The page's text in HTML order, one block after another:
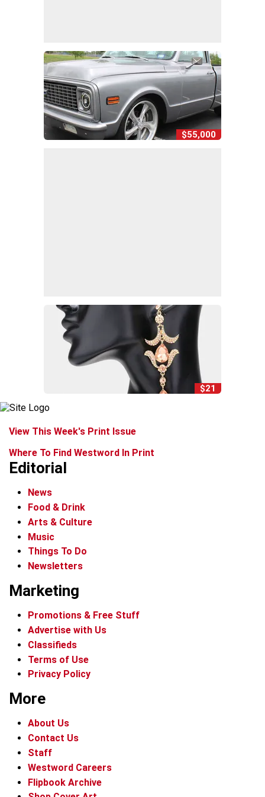
$55,000
$21
View This Week's Print Issue
Where To Find Westword In Print
Editorial
News
Food & Drink
Arts & Culture
Music
Things To Do
Newsletters
Marketing
Promotions & Free Stuff
Advertise with Us
Classifieds
Terms of Use
Privacy Policy
More
About Us
Contact Us
Staff
Westword Careers
Flipbook Archive